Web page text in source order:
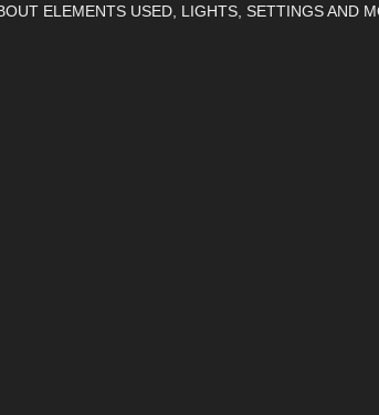
ELEMENTS USED, LIGHTS, SETTINGS AND